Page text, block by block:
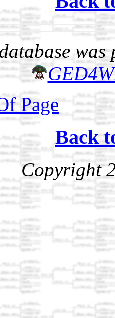
was
Page
Back
Copyright